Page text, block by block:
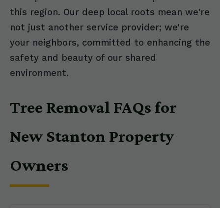
this region. Our deep local roots mean we're
not just another service provider; we're
your neighbors, committed to enhancing the
safety and beauty of our shared
environment.
Tree Removal FAQs for
New Stanton Property
Owners